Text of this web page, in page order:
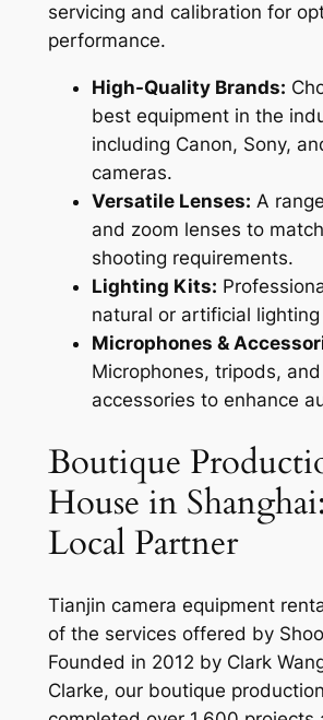
servicing and calibration for
performance.
High-Quality Brands:
best equipment in the
including Canon, Sony,
cameras.
Versatile Lenses: A
and zoom lenses to
shooting requirements.
Lighting Kits:
natural or artificial
Microphones &
Microphones, tripods,
accessories to enhance
Boutique
House in
Local Partner
Tianjin camera equipment
of the services offered by
Founded in 2012 by Clark
Clarke, our boutique